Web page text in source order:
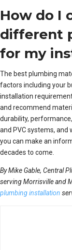
How do I
different
for my
The best plumbing
factors including your
installation
and recommend
durability,
and PVC systems, and
you can make an
decades to come.
By Mike Gable, Central
serving Morrisville and
plumbing installation